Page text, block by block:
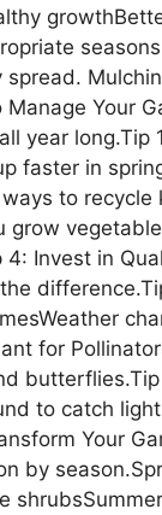
Manage Your
year long.Tip
faster in
to recycle
grow
4: Invest in
for
to catch
Your
by